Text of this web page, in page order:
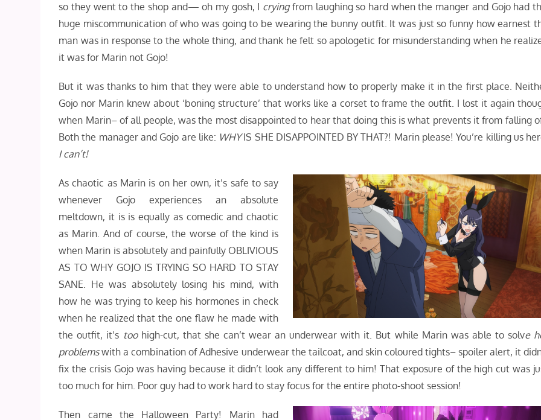
so they went to the shop and— oh my gosh, I cryingfrom laughing so hard when the manger and Gojo had
huge miscommunication of who was going to be wearing the bunny outfit. It was just so funny how earnest
man was in response to the whole thing, and thank he felt so apologetic for misunderstanding when he
it was for Marin not Gojo!
But it was thanks to him that they were able to understand how to properly make it in the first place.
Gojo nor Marin knew about ‘boning structure’ that works like a corset to frame the outfit. I lost it again
when Marin– of all people, was the most disappointed to hear that doing this is what prevents it from falling
Both the manager and Gojo are like: WHYIS SHE DISAPPOINTED BY THAT?! Marin please! You’re killing us
I can’t!
As chaotic as Marin is on her own, it’s safe to say
whenever Gojo experiences an absolute
meltdown, it is is equally as comedic and chaotic
as Marin. And of course, the worse of the kind is
when Marin is absolutely and painfully OBLIVIOUS
AS TO WHY GOJO IS TRYING SO HARD TO STAY
SANE. He was absolutely losing his mind, with
how he was trying to keep his hormones in check
when he realized that the one flaw he made with
the outfit, it’s toohigh-cut, that she can’t wear an underwear with it. But while Marin was able to solve
problemswith a combination of Adhesive underwear the tailcoat, and skin coloured tights– spoiler alert, it
fix the crisis Gojo was having because it didn’t look any different to him! That exposure of the high cut was
too much for him. Poor guy had to work hard to stay focus for the entire photo-shoot session!
Then came the Halloween Party! Marin had